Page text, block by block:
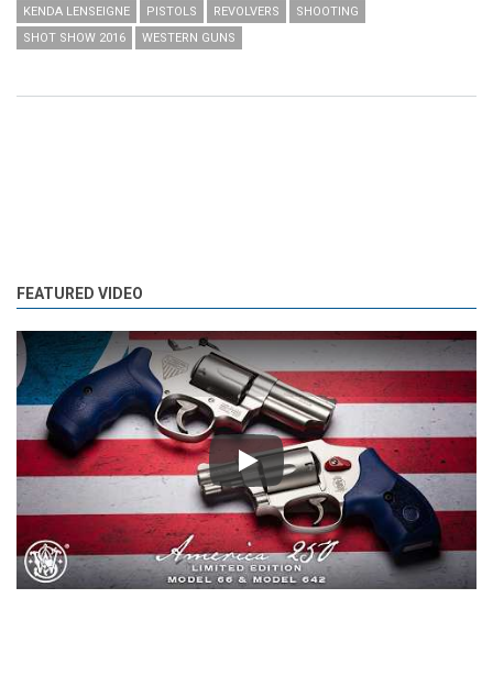
KENDA LENSEIGNE
PISTOLS REVOLVERS
SHOOTING
SHOT SHOW 2016
WESTERN GUNS
FEATURED VIDEO
Play